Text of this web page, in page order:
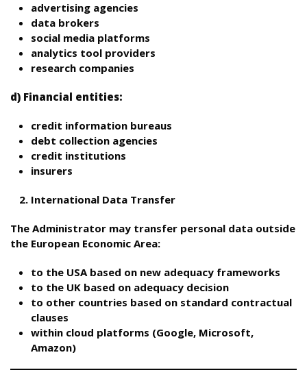
advertising agencies
data brokers
social media platforms
analytics tool providers
research companies
d) Financial entities:
credit information bureaus
debt collection agencies
credit institutions
insurers
International Data Transfer
The Administrator may transfer personal data outside
the European Economic Area:
to the USA based on new adequacy frameworks
to the UK based on adequacy decision
to other countries based on standard contractual
clauses
within cloud platforms (Google, Microsoft,
Amazon)